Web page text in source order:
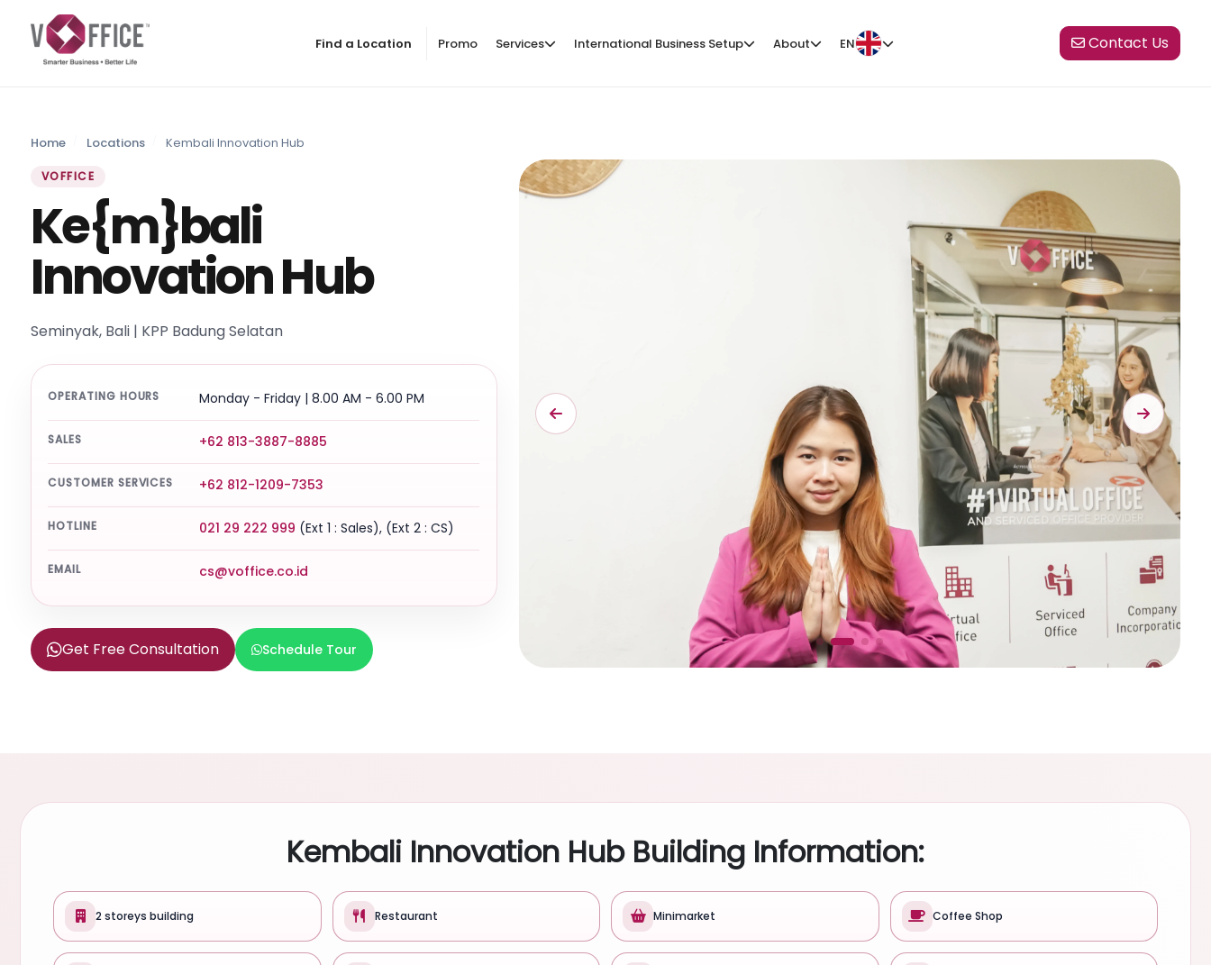
Find a Location Promo Services International Business Setup About EN Contact Us
Home Locations Kembali Innovation Hub
VOFFICE
Ke{m}bali
Innovation Hub
Seminyak, Bali | KPP Badung Selatan
OPERATING HOURS Monday - Friday | 8.00 AM - 6.00 PM
SALES +62 813-3887-8885
CUSTOMER SERVICES +62 812-1209-7353
HOTLINE 021 29 222 999 (Ext 1 : Sales), (Ext 2 : CS)
EMAIL cs@voffice.co.id
Get Free Consultation Schedule Tour
Kembali Innovation Hub Building Information:
2 storeys building Restaurant Minimarket Coffee Shop